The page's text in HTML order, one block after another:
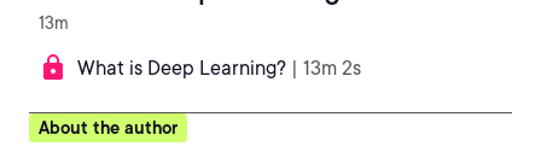
13m
What is Deep Learning? | 13m 2s
About the author